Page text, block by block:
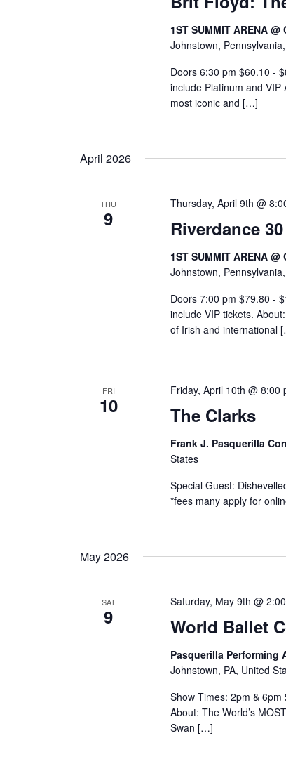
1ST SUMMIT ARENA
Johnstown,
Doors 6:30 pm $60.10 -
include Platinum and
most iconic and […]
April 2026
THU
9 Riverdance
Thursday, April 9th @
1ST SUMMIT ARENA
Johnstown,
Doors 7:00 pm $79.80 -
include VIP tickets.
of Irish and international
FRI
10 The Clarks
Friday, April 10th @ 8:00
Frank J. Pasquerilla
States
Special Guest:
*fees many apply for
May 2026
SAT
9 World Ballet
Saturday, May 9th @
Pasquerilla Performing
Johnstown, PA, United
Show Times: 2pm &
About: The World’s
Swan […]